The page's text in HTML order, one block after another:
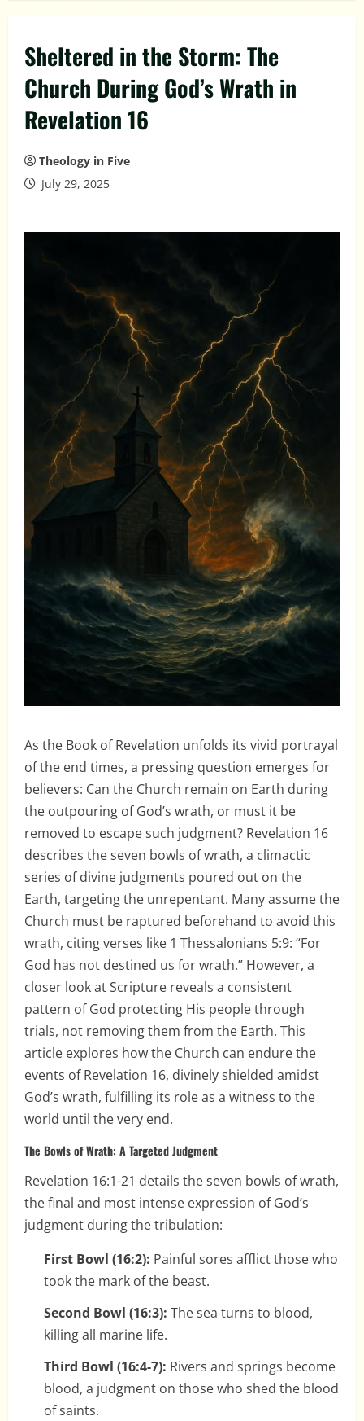
Sheltered in the Storm: The
Church During God’s Wrath in
Revelation 16
Theology in Five
July 29, 2025
As the Book of Revelation unfolds its vivid portrayal
of the end times, a pressing question emerges for
believers: Can the Church remain on Earth during
the outpouring of God’s wrath, or must it be
removed to escape such judgment? Revelation 16
describes the seven bowls of wrath, a climactic
series of divine judgments poured out on the
Earth, targeting the unrepentant. Many assume the
Church must be raptured beforehand to avoid this
wrath, citing verses like 1 Thessalonians 5:9: “For
God has not destined us for wrath.” However, a
closer look at Scripture reveals a consistent
pattern of God protecting His people through
trials, not removing them from the Earth. This
article explores how the Church can endure the
events of Revelation 16, divinely shielded amidst
God’s wrath, fulfilling its role as a witness to the
world until the very end.
The Bowls of Wrath: A Targeted Judgment
Revelation 16:1-21 details the seven bowls of wrath,
the final and most intense expression of God’s
judgment during the tribulation:
First Bowl (16:2): Painful sores afflict those who
took the mark of the beast.
Second Bowl (16:3): The sea turns to blood,
killing all marine life.
Third Bowl (16:4-7): Rivers and springs become
blood, a judgment on those who shed the blood
of saints.